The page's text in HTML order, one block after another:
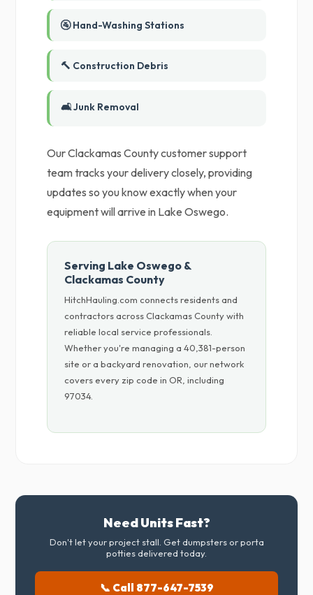
🚰 Hand-Washing Stations
🔨 Construction Debris
🛋️ Junk Removal
Our Clackamas County customer support
team tracks your delivery closely, providing
updates so you know exactly when your
equipment will arrive in Lake Oswego.
Serving Lake Oswego &
Clackamas County
HitchHauling.com connects residents and
contractors across Clackamas County with
reliable local service professionals.
Whether you're managing a 40,381-person
site or a backyard renovation, our network
covers every zip code in OR, including
97034.
Need Units Fast?
Don't let your project stall. Get dumpsters or porta
potties delivered today.
📞 Call 877-647-7539